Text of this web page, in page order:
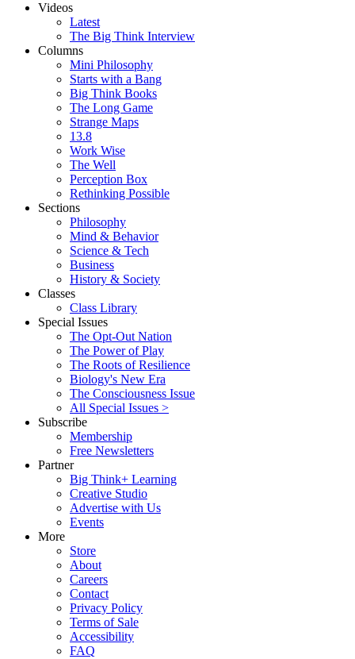
Videos
Latest
The Big Think Interview
Columns
Mini Philosophy
Starts with a Bang
Big Think Books
The Long Game
Strange Maps
13.8
Work Wise
The Well
Perception Box
Rethinking Possible
Sections
Philosophy
Mind & Behavior
Science & Tech
Business
History & Society
Classes
Class Library
Special Issues
The Opt-Out Nation
The Power of Play
The Roots of Resilience
Biology's New Era
The Consciousness Issue
All Special Issues >
Subscribe
Membership
Free Newsletters
Partner
Big Think+ Learning
Creative Studio
Advertise with Us
Events
More
Store
About
Careers
Contact
Privacy Policy
Terms of Sale
Accessibility
FAQ